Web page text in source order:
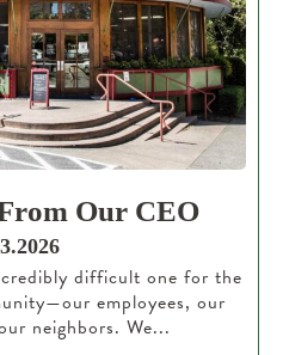
Our CEO
difficult one for the
employees, our
neighbors. We...